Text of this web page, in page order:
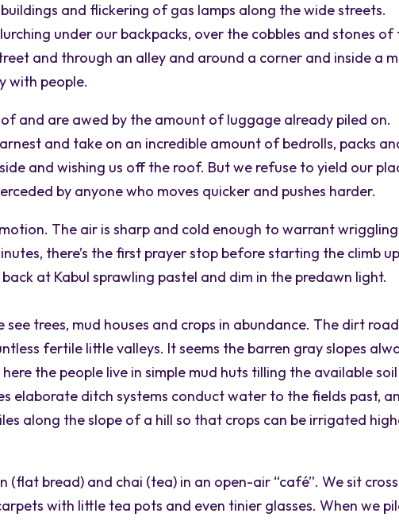
and flickering of gas lamps along the wide streets.
under our backpacks, over the cobbles and stones of
and through an alley and around a corner and inside a
with people.
and are awed by the amount of luggage already piled on.
and take on an incredible amount of bedrolls, packs
and wishing us off the roof. But we refuse to yield our
by anyone who moves quicker and pushes harder.
The air is sharp and cold enough to warrant wriggling
there’s the first prayer stop before starting the climb up
at Kabul sprawling pastel and dim in the predawn light.
see trees, mud houses and crops in abundance. The dirt road
fertile little valleys. It seems the barren gray slopes
the people live in simple mud huts tilling the available soil
elaborate ditch systems conduct water to the fields past,
along the slope of a hill so that crops can be irrigated
(flat bread) and chai (tea) in an open-air “café”. We sit
with little tea pots and even tinier glasses. When we